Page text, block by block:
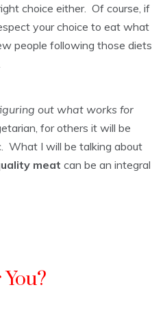
choice either. Of course, if
your choice to eat what
people following those diets
out what works for
for others it will be
What I will be talking about
meat can be an integral